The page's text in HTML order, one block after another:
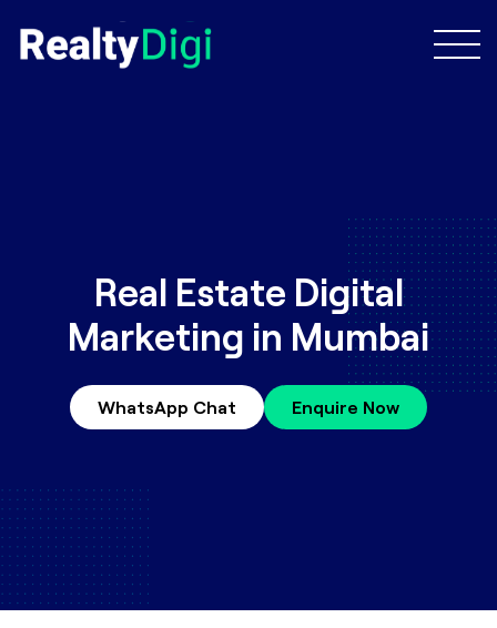
Real Estate Digital
Marketing in Mumbai
WhatsApp Chat Enquire Now